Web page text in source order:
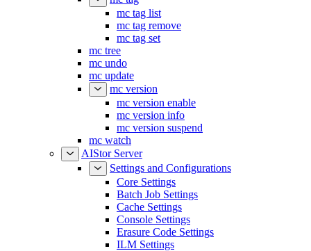
mc tag list
mc tag remove
mc tag set
mc tree
mc undo
mc update
mc version
mc version enable
mc version info
mc version suspend
mc watch
AIStor Server
Settings and Configurations
Core Settings
Batch Job Settings
Cache Settings
Console Settings
Erasure Code Settings
ILM Settings